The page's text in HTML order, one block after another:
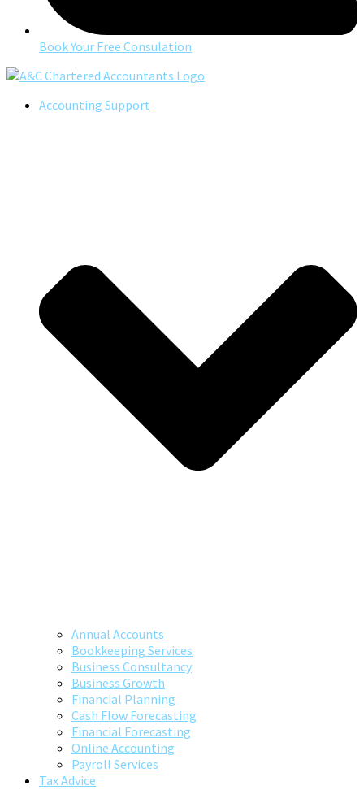
Book Your Free Consulation
Accounting Support
Annual Accounts
Bookkeeping Services
Business Consultancy
Business Growth
Financial Planning
Cash Flow Forecasting
Financial Forecasting
Online Accounting
Payroll Services
Tax Advice